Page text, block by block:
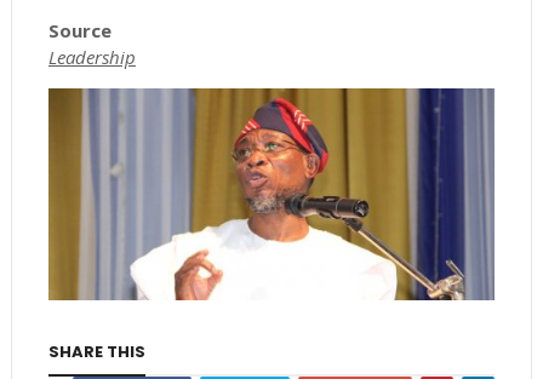
Source
Leadership
SHARE THIS